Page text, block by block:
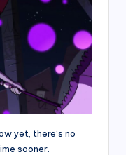
yet, there’s no
sooner.